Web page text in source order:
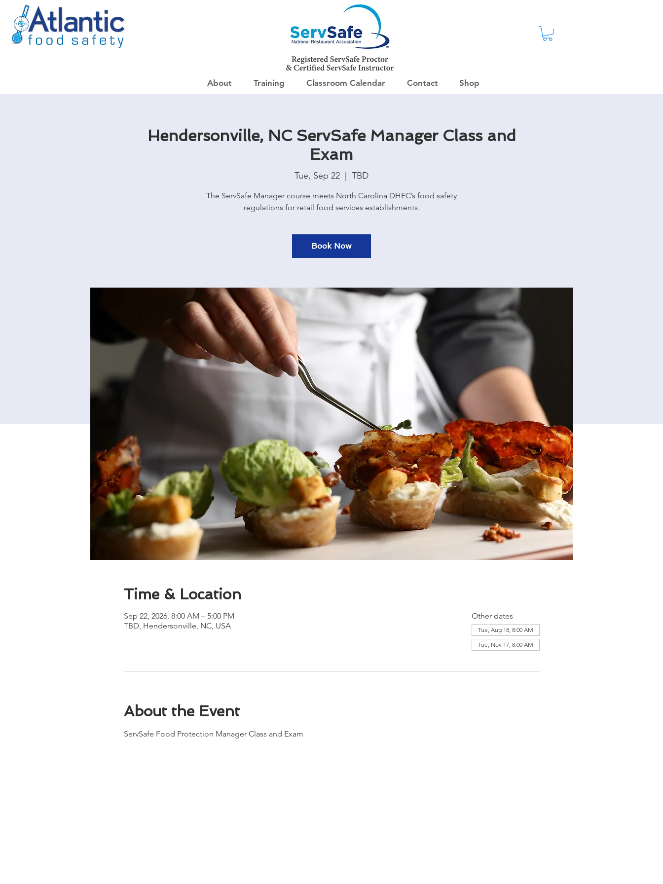
About Training Classroom Calendar Contact Shop
Hendersonville, NC ServSafe Manager Class and
Exam
Tue, Sep 22 TBD
The ServSafe Manager course meets North Carolina DHEC’s food safety
regulations for retail food services establishments.
Book Now
Time & Location
Sep 22, 2026, 8:00 AM – 5:00 PM
TBD, Hendersonville, NC, USA
Other dates
Tue, Aug 18, 8:00 AM
Tue, Nov 17, 8:00 AM
About the Event
ServSafe Food Protection Manager Class and Exam